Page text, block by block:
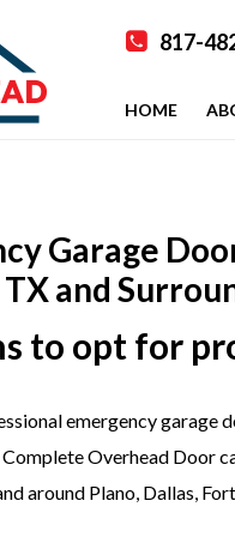
817-
HOME
Garage
and
to opt for
emergency garage
Complete Overhead Door
around Plano, Dallas,